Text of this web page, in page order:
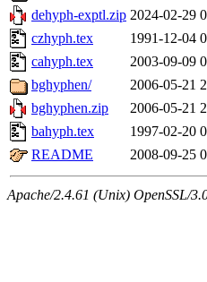
dehyph-exptl.zip 2024-02-29
czhyph.tex
1991-12-04
cahyph.tex
2003-09-09
bghyphen/
2006-05-21
bghyphen.zip
2006-05-21
bahyph.tex
1997-02-20
README
2008-09-25
Apache/2.4.61 (Unix) OpenSSL/